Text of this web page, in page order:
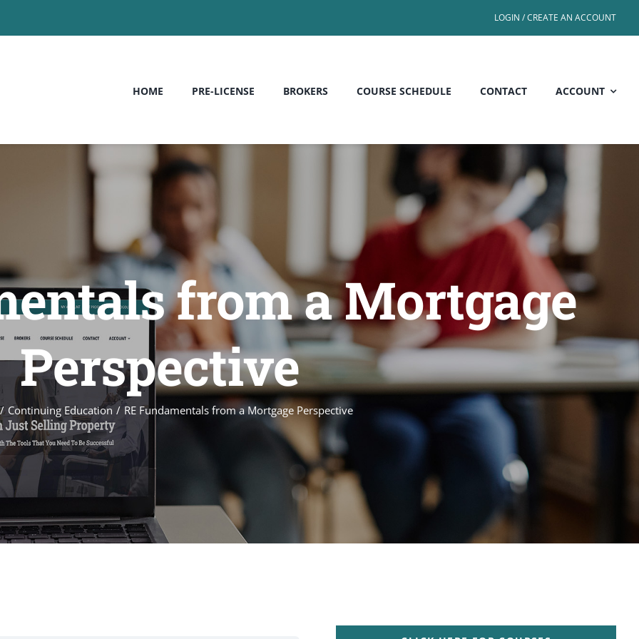
LOGIN / CREATE AN ACCOUNT
HOME PRE-LICENSE BROKERS COURSE SCHEDULE CONTACT ACCOUNT
from a Mortgage
Perspective
Continuing Education RE Fundamentals from a Mortgage Perspective